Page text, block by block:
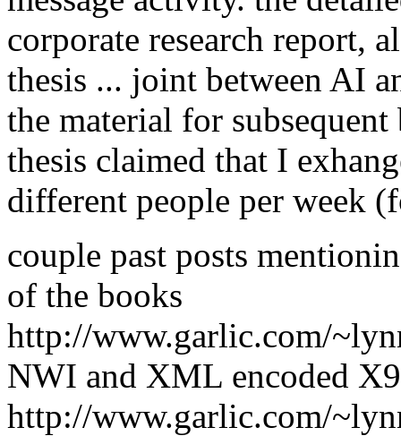
corporate research report,
thesis ... joint between AI
the material for
thesis claimed that I
different people per week
couple past posts
of the books
http://www.garlic.com/
NWI and XML encoded
http://www.garlic.com/